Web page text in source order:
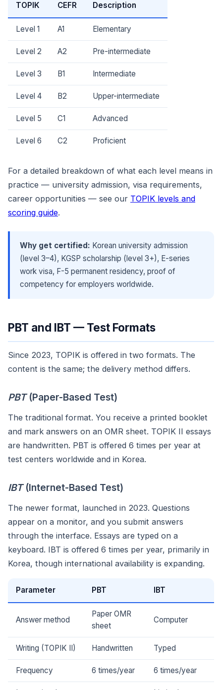
TOPIK CEFR Description
Level 1 A1 Elementary
Level 2 A2 Pre-intermediate
Level 3 B1 Intermediate
Level 4 B2 Upper-intermediate
Level 5 C1 Advanced
Level 6 C2 Proficient
For a detailed breakdown of what each level means in
practice — university admission, visa requirements,
career opportunities — see our TOPIK levels and
scoring guide.
Why get certified: Korean university admission
(level 3–4), KGSP scholarship (level 3+), E-series
work visa, F-5 permanent residency, proof of
competency for employers worldwide.
PBT and IBT — Test Formats
Since 2023, TOPIK is offered in two formats. The
content is the same; the delivery method differs.
PBT(Paper-Based Test)
The traditional format. You receive a printed booklet
and mark answers on an OMR sheet. TOPIK II essays
are handwritten. PBT is offered 6 times per year at
test centers worldwide and in Korea.
IBT(Internet-Based Test)
The newer format, launched in 2023. Questions
appear on a monitor, and you submit answers
through the interface. Essays are typed on a
keyboard. IBT is offered 6 times per year, primarily in
Korea, though international availability is expanding.
Parameter PBT IBT
Answer method
Paper OMR
sheet
Computer
Writing (TOPIK II) Handwritten Typed
Frequency 6 times/year 6 times/year